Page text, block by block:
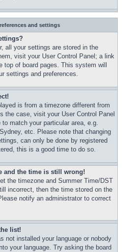
and settings
all your settings are stored in the
visit your User Control Panel; a link
top of board pages. This system will
settings and preferences.
is from a timezone different from
the case, visit your User Control Panel
match your particular area, e.g.
etc. Please note that changing
can only be done by registered
this is a good time to do so.
and the time is still wrong!
the timezone and Summer Time/DST
incorrect, then the time stored on the
notify an administrator to correct
list!
not installed your language or nobody
your language. Try asking the board